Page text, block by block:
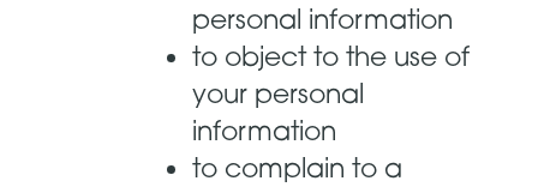
personal information
to object to the use of
your personal
information
to complain to a